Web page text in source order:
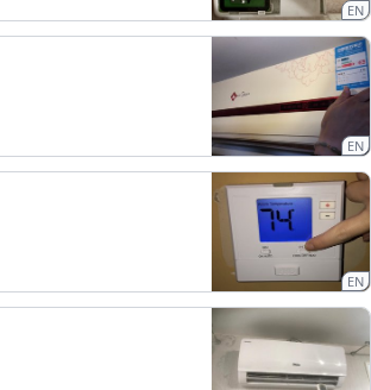
EN
EN
EN